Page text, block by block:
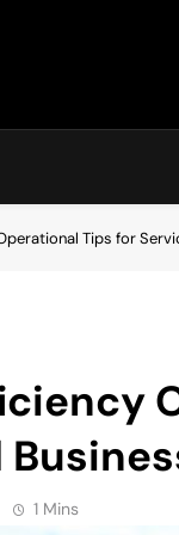
Tips for
1 Mins